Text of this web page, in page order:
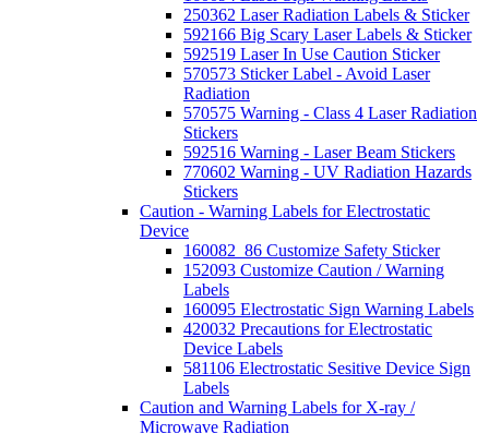
250362 Laser Radiation Labels & Sticker
592166 Big Scary Laser Labels & Sticker
592519 Laser In Use Caution Sticker
570573 Sticker Label - Avoid Laser
Radiation
570575 Warning - Class 4 Laser Radiation
Stickers
592516 Warning - Laser Beam Stickers
770602 Warning - UV Radiation Hazards
Stickers
Caution - Warning Labels for Electrostatic
Device
160082_86 Customize Safety Sticker
152093 Customize Caution / Warning
Labels
160095 Electrostatic Sign Warning Labels
420032 Precautions for Electrostatic
Device Labels
581106 Electrostatic Sesitive Device Sign
Labels
Caution and Warning Labels for X-ray /
Microwave Radiation